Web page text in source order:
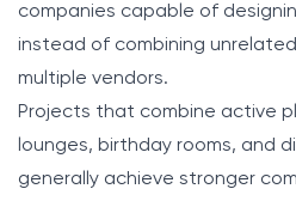
companies capable of
instead of combining
multiple vendors.
Projects that combine active
lounges, birthday rooms, and
generally achieve stronger